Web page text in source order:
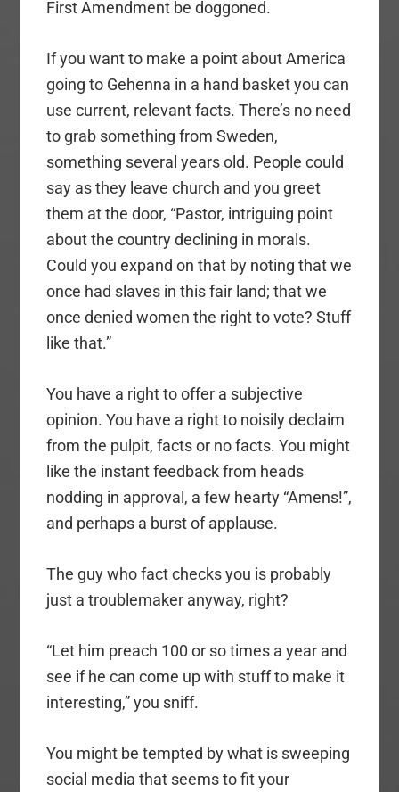
First Amendment be doggoned.
If you want to make a point about America
going to Gehenna in a hand basket you can
use current, relevant facts. There’s no need
to grab something from Sweden,
something several years old. People could
say as they leave church and you greet
them at the door, “Pastor, intriguing point
about the country declining in morals.
Could you expand on that by noting that we
once had slaves in this fair land; that we
once denied women the right to vote? Stuff
like that.”
You have a right to offer a subjective
opinion. You have a right to noisily declaim
from the pulpit, facts or no facts. You might
like the instant feedback from heads
nodding in approval, a few hearty “Amens!”,
and perhaps a burst of applause.
The guy who fact checks you is probably
just a troublemaker anyway, right?
“Let him preach 100 or so times a year and
see if he can come up with stuff to make it
interesting,” you sniff.
You might be tempted by what is sweeping
social media that seems to fit your